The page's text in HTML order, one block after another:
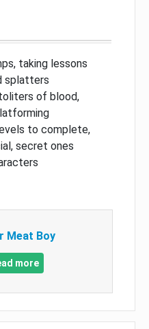
taking lessons
splatters
of blood,
to complete,
secret ones
Meat Boy
more